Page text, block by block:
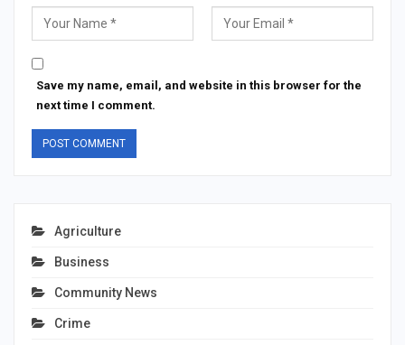
Save my name, email, and website in this browser for the
next time I comment.
Agriculture
Business
Community News
Crime